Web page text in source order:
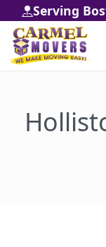
Serving